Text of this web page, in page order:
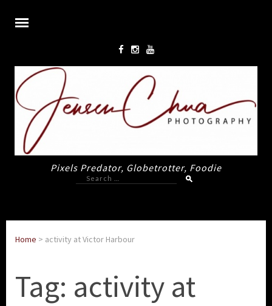
Pixels Predator, Globetrotter, Foodie
Search
for:
Home > activity at Victor Harbour
Tag: activity at